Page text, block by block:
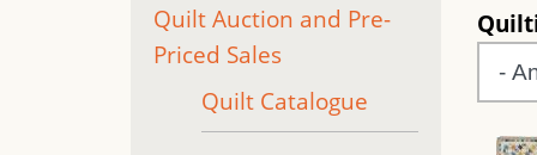
Quilt Auction and Pre-
Priced Sales
Quilt Catalogue